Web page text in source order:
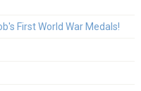
First World War Medals!